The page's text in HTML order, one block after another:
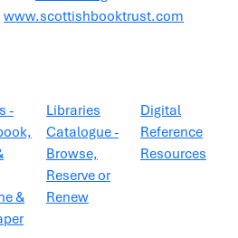
www.scottishbooktrust.com
-
&
Libraries
Catalogue -
Browse,
Reserve or
Renew
Digital
Reference
Resources